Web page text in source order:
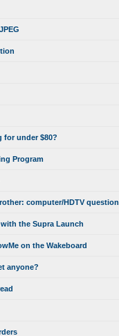
for under $80?
Program
computer/HDTV question
the Supra Launch
on the Wakeboard
anyone?